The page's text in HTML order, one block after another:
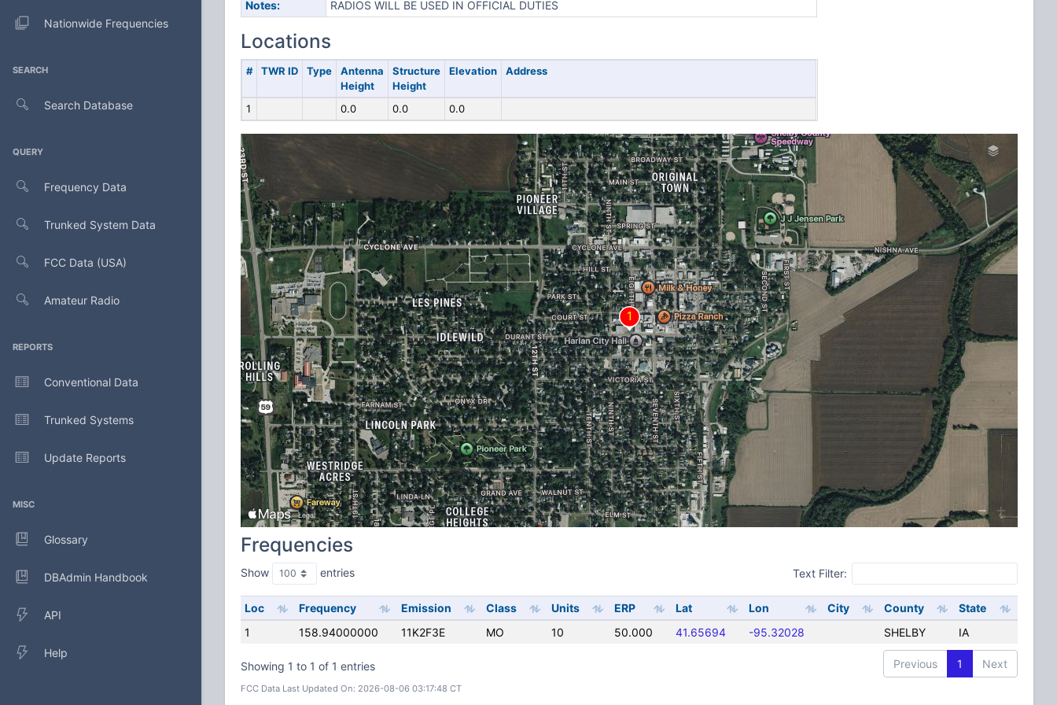
Nationwide Frequencies
SEARCH
Search Database
QUERY
Frequency Data
Trunked System Data
FCC Data (USA)
Amateur Radio
REPORTS
Conventional Data
Trunked Systems
Update Reports
MISC
Glossary
DBAdmin Handbook
API
Help
Notes: RADIOS WILL BE USED IN OFFICIAL DUTIES
Locations
# TWR ID Type
Antenna
Height
Structure
Height
Elevation Address
1 0.0 0.0 0.0
Frequencies
Show entries Text Filter:
Loc Frequency Emission Class Units ERP Lat Lon City County
State
1
158.94000000 11K2F3E MO 10 50.000 41.65694 -95.32028 SHELBY IA
Showing 1 to 1 of 1 entries Previous 1 Next
FCC Data Last Updated On: 2026-08-06 03:17:48 CT